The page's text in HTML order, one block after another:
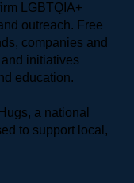
LGBTQIA+
outreach. Free
companies and
initiatives
education.
a national
to support local,